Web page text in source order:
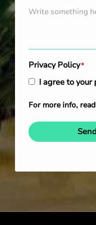
Privacy Policy*
I agree to your
For more info,